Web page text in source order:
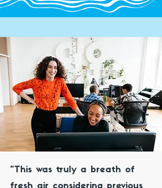
"This was truly a breath of